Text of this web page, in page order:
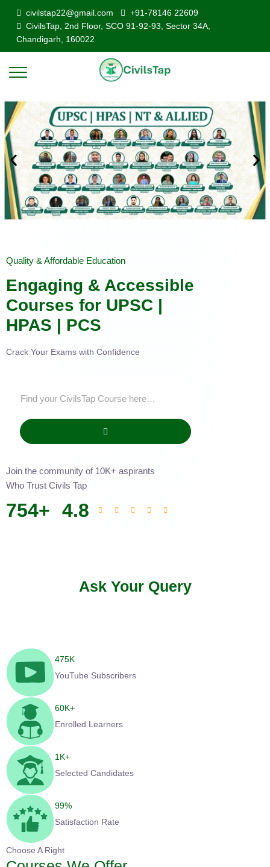
civilstap22@gmail.com
+91-78146 22609
CivilsTap, 2nd Floor, SCO 91-92-93, Sector 34A,
Chandigarh, 160022
Quality & Affordable Education
Engaging & Accessible
Courses for UPSC |
HPAS | PCS
Crack Your Exams with Confidence
Join the community of 10K+ aspirants
Who Trust Civils Tap
754+ 4.8
Ask Your Query
475K
YouTube Subscribers
60K+
Enrolled Learners
1 K+
Selected Candidates
99%
Satisfaction Rate
Choose A Right